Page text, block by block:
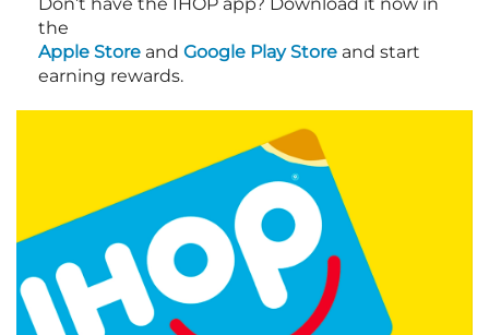
the
Apple Store and Google Play Store and start
earning rewards.